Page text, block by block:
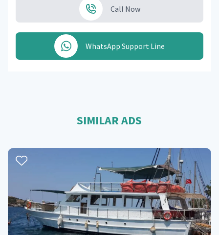
Call Now
WhatsApp Support Line
SIMILAR ADS